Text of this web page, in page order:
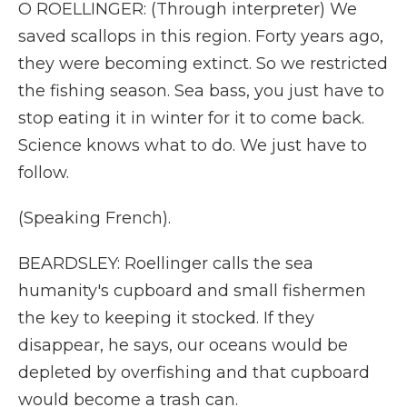
O ROELLINGER: (Through interpreter) We
saved scallops in this region. Forty years ago,
they were becoming extinct. So we restricted
the fishing season. Sea bass, you just have to
stop eating it in winter for it to come back.
Science knows what to do. We just have to
follow.
(Speaking French).
BEARDSLEY: Roellinger calls the sea
humanity's cupboard and small fishermen
the key to keeping it stocked. If they
disappear, he says, our oceans would be
depleted by overfishing and that cupboard
would become a trash can.